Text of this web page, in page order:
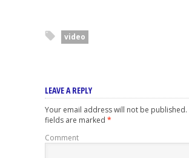
video
LEAVE A REPLY
Your email address will not be published.
fields are marked *
Comment